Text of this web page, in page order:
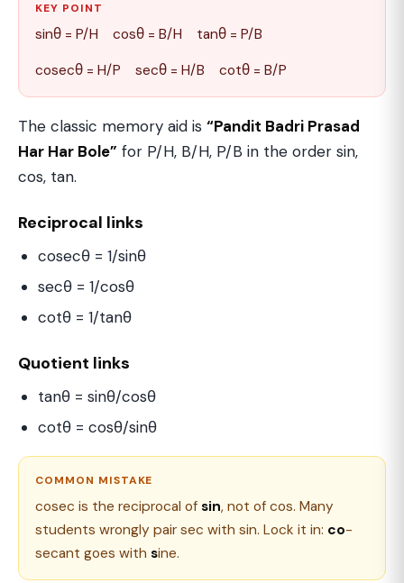
KEY POINT
sinθ = P/H cosθ = B/H tanθ = P/B
cosecθ = H/P secθ = H/B cotθ = B/P
The classic memory aid is “Pandit Badri Prasad
Har Har Bole” for P/H, B/H, P/B in the order sin,
cos, tan.
Reciprocal links
cosecθ = 1/sinθ
secθ = 1/cosθ
cotθ = 1/tanθ
Quotient links
tanθ = sinθ/cosθ
cotθ = cosθ/sinθ
COMMON MISTAKE
cosec is the reciprocal of sin, not of cos. Many
students wrongly pair sec with sin. Lock it in: co-
secant goes with sine.